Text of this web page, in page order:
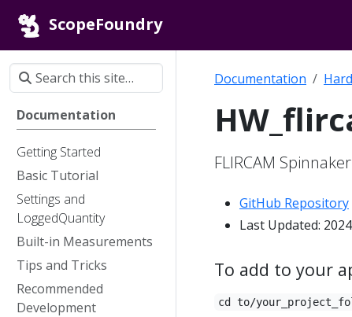
ScopeFoundry
Documentation
Getting Started
Basic Tutorial
Settings and
LoggedQuantity
Built-in Measurements
Tips and Tricks
Recommended
Development
Documentation
FLIRCAM
GitHub Repository
Last Updated:
To add to your
cd to/